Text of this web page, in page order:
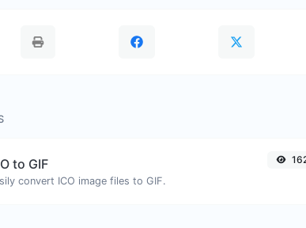
to GIF
convert ICO image files to GIF.